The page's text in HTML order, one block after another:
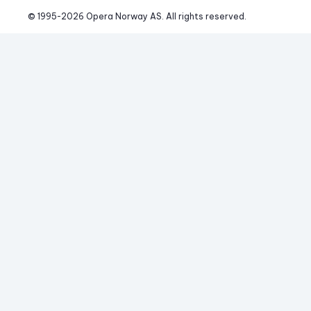
© 1995-2026 Opera Norway AS. All rights reserved.